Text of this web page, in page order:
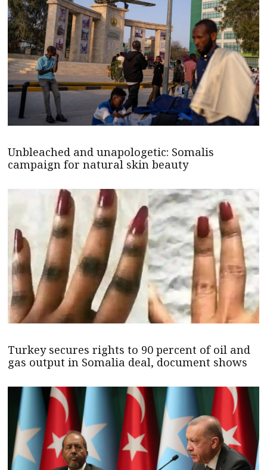
Unbleached and unapologetic: Somalis
campaign for natural skin beauty
Turkey secures rights to 90 percent of oil and
gas output in Somalia deal, document shows